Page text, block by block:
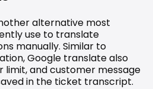
alternative most
use to translate
manually. Similar to
Google translate also
and customer message
in the ticket transcript.